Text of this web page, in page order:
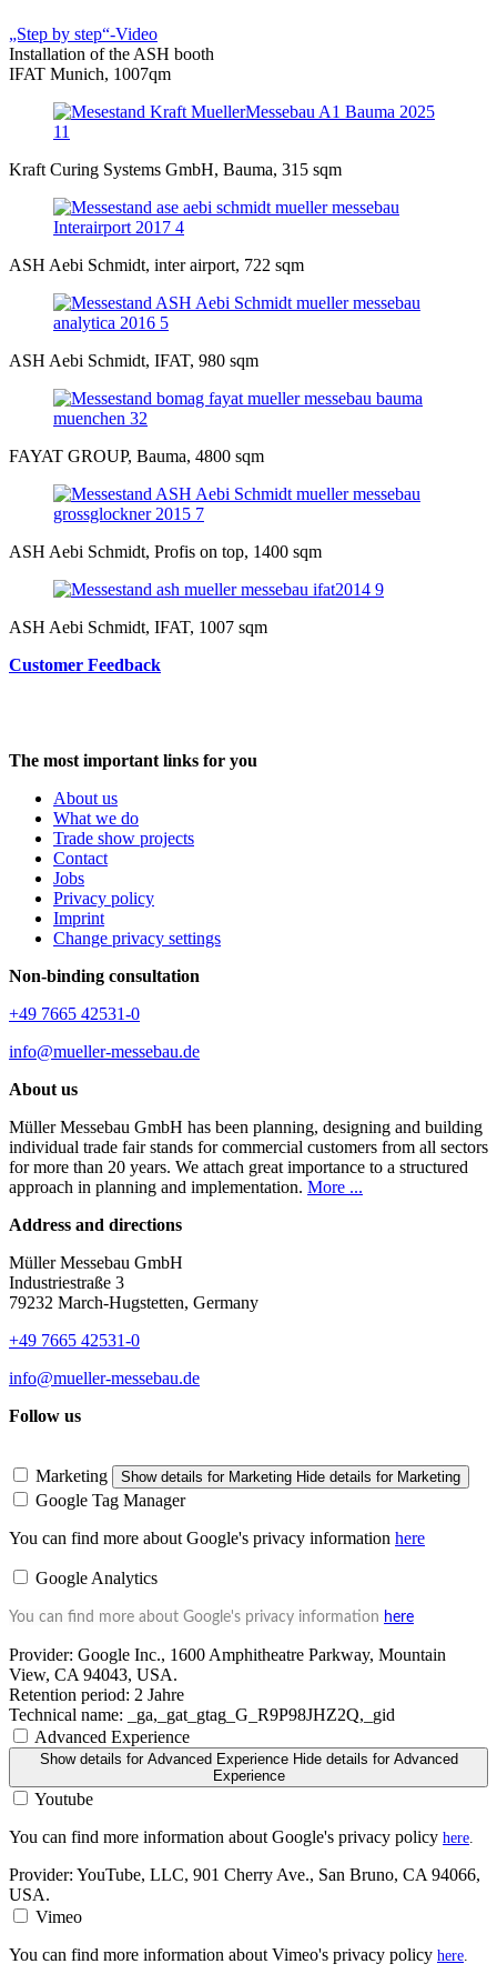
„Step by step“-Video
Installation of the ASH booth
IFAT Munich, 1007qm
Kraft Curing Systems GmbH, Bauma, 315 sqm
ASH Aebi Schmidt, inter airport, 722 sqm
ASH Aebi Schmidt, IFAT, 980 sqm
FAYAT GROUP, Bauma, 4800 sqm
ASH Aebi Schmidt, Profis on top, 1400 sqm
ASH Aebi Schmidt, IFAT, 1007 sqm
Customer Feedback
The most important links for you
About us
What we do
Trade show projects
Contact
Jobs
Privacy policy
Imprint
Change privacy settings
Non-binding consultation
+49 7665 42531-0
info@mueller-messebau.de
About us
Müller Messebau GmbH has been planning, designing and building
individual trade fair stands for commercial customers from all sectors
for more than 20 years. We attach great importance to a structured
approach in planning and implementation. More ...
Address and directions
Müller Messebau GmbH
Industriestraße 3
79232 March-Hugstetten, Germany
+49 7665 42531-0
info@mueller-messebau.de
Follow us
Marketing Show details for Marketing Hide details for Marketing
Google Tag Manager
You can find more about Google's privacy information here
Google Analytics
You can find more about Google's privacy information here
Provider: Google Inc., 1600 Amphitheatre Parkway, Mountain
View, CA 94043, USA.
Retention period: 2 Jahre
Technical name: _ga,_gat_gtag_G_R9P98JHZ2Q,_gid
Advanced Experience
Show details for Advanced Experience Hide details for Advanced
Experience
Youtube
You can find more information about Google's privacy policy here
Provider: YouTube, LLC, 901 Cherry Ave., San Bruno, CA 94066,
USA.
Vimeo
You can find more information about Vimeo's privacy policy here